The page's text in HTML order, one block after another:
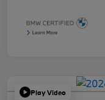
Play Video